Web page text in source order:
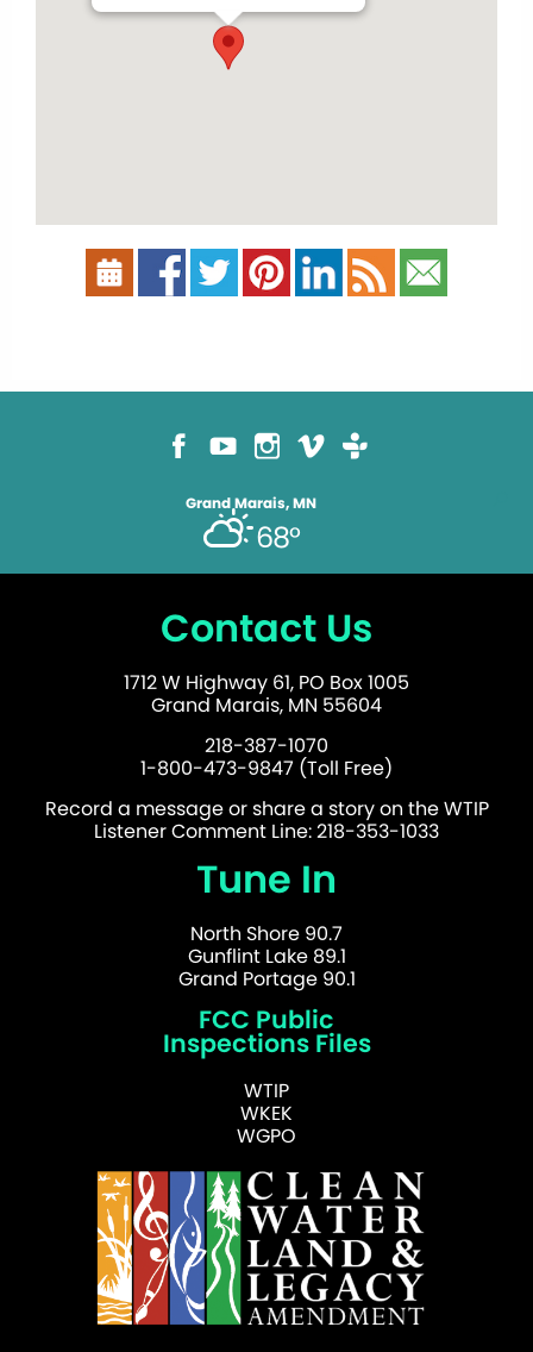
Grand Marais, MN
68°
Contact Us
1712 W Highway 61, PO Box 1005
Grand Marais, MN 55604
218-387-1070
1-800-473-9847 (Toll Free)
Record a message or share a story on the WTIP
Listener Comment Line: 218-353-1033
Tune In
North Shore 90.7
Gunflint Lake 89.1
Grand Portage 90.1
FCC Public
Inspections Files
WTIP
WKEK
WGPO